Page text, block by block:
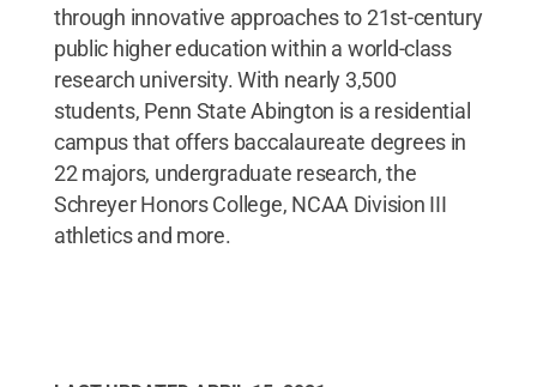
through innovative approaches to 21st-century
public higher education within a world-class
research university. With nearly 3,500
students, Penn State Abington is a residential
campus that offers baccalaureate degrees in
22 majors, undergraduate research, the
Schreyer Honors College, NCAA Division III
athletics and more.